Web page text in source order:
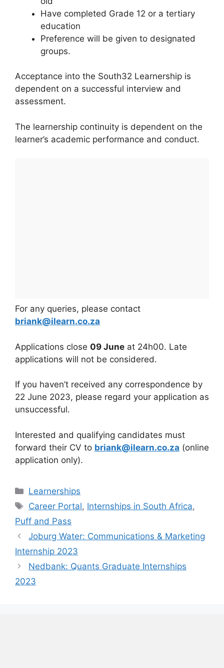
Have completed Grade 12 or a tertiary
education
Preference will be given to designated
groups.
Acceptance into the South32 Learnership is
dependent on a successful interview and
assessment.
The learnership continuity is dependent on the
learner’s academic performance and conduct.
For any queries, please contact
briank@ilearn.co.za
Applications close 09 June at 24h00. Late
applications will not be considered.
If you haven’t received any correspondence by
22 June 2023, please regard your application as
unsuccessful.
Interested and qualifying candidates must
forward their CV to briank@ilearn.co.za (online
application only).
Categories
Learnerships
Tags
Career Portal, Internships in South Africa,
Puff and Pass
Joburg Water: Communications & Marketing
Internship 2023
Nedbank: Quants Graduate Internships
2023